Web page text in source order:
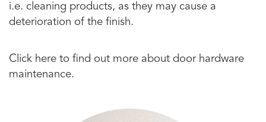
i.e. cleaning products, as they may cause a
deterioration of the finish.
Click here to find out more about door hardware
maintenance.